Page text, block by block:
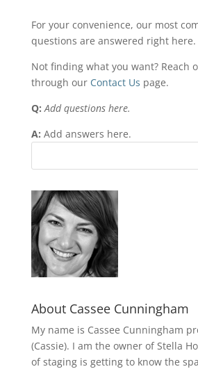
For your convenience, our most
questions are answered right here.
Not finding what you want? Reach
through our Contact Us page.
Q: Add questions here.
A: Add answers here.
About Cassee Cunningham
My name is Cassee Cunningham
(Cassie). I am the owner of Stella
of staging is getting to know the